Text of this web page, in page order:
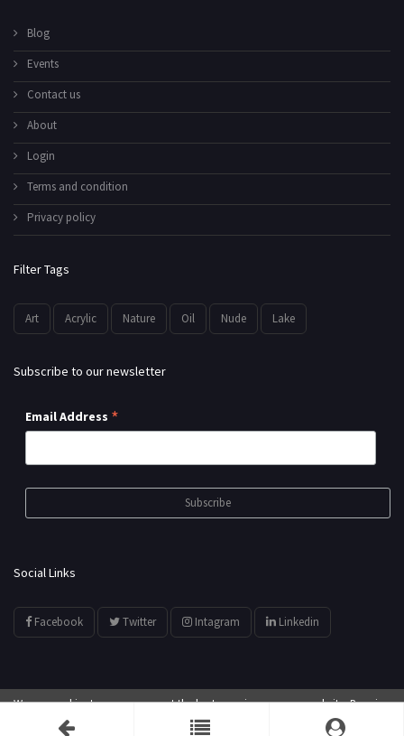
Blog
Events
Contact us
About
Login
Terms and condition
Privacy policy
Filter Tags
Art Acrylic Nature Oil Nude Lake
Subscribe to our newsletter
Email Address *
Social Links
Facebook Twitter Intagram Linkedin
Developed by HTSoftwares.com
We use cookies to ensure you get the best experience on our website. By using
our website, you agree to our use of cookies.
Accept